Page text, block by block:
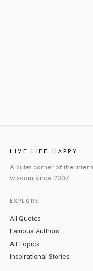
LIVE LIFE HAPPY
A quiet corner of the
wisdom since 2007.
EXPLORE
All Quotes
Famous Authors
All Topics
Inspirational Stories